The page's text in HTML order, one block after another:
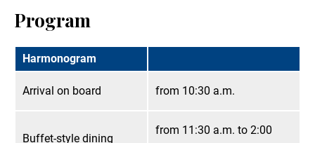
Program
Harmonogram
Arrival on board from 10:30 a.m.
Buffet-style dining
from 11:30 a.m. to 2:00